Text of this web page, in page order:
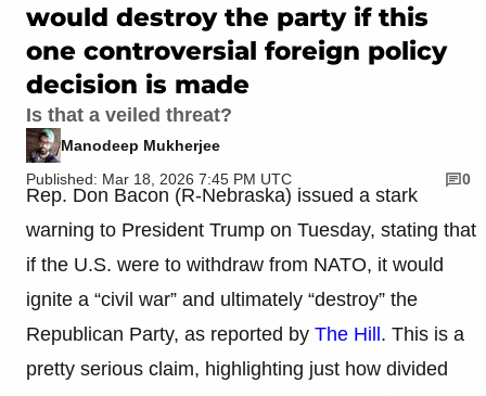
would destroy the party if this
one controversial foreign policy
decision is made
Is that a veiled threat?
Manodeep Mukherjee
Published: Mar 18, 2026 7:45 PM UTC
0
Rep. Don Bacon (R-Nebraska) issued a stark
warning to President Trump on Tuesday, stating that
if the U.S. were to withdraw from NATO, it would
ignite a “civil war” and ultimately “destroy” the
Republican Party, as reported by The Hill. This is a
pretty serious claim, highlighting just how divided